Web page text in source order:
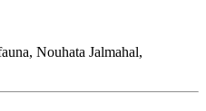
Nouhata Jalmahal,